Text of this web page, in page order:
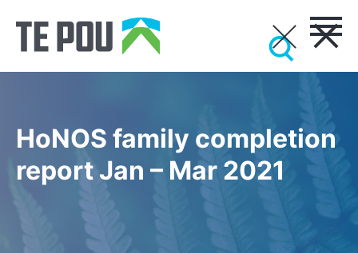
HoNOS family completion
report Jan – Mar 2021